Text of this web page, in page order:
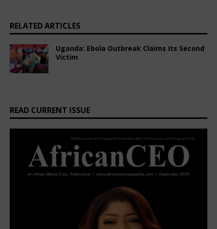
RELATED ARTICLES
Uganda: Ebola Outbreak Claims Its Second
Victim
READ CURRENT ISSUE